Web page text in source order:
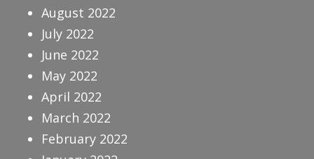
August 2022
July 2022
June 2022
May 2022
April 2022
March 2022
February 2022